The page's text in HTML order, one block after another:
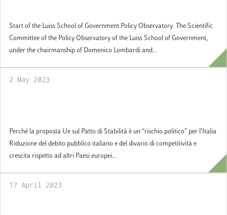
Start of the Luiss School of Government Policy Observatory The Scientific
Committee of the Policy Observatory of the Luiss School of Government,
under the chairmanship of Domenico Lombardi and...
2 May 2023
Perché la proposta Ue sul Patto di Stabilità è un “rischio politico” per l’Italia
Riduzione del debito pubblico italiano e del divario di competitività e
crescita rispetto ad altri Paesi europei...
17 April 2023